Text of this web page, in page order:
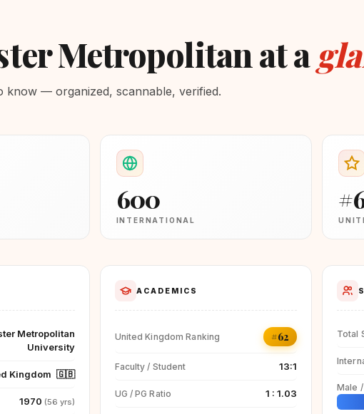
Metropolitan at a
know — organized, scannable, verified.
600
INTERNATIONAL
Metropolitan
University
Kingdom 🇬🇧
1970 (56 yrs)
ACADEMICS
United Kingdom Ranking #62
Faculty / Student 13:1
UG / PG Ratio 1 : 1.03
Total
Male